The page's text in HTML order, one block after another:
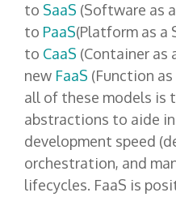
to SaaS (Software as
to PaaS(Platform as a
to CaaS (Container as
new FaaS (Function
all of these models is
abstractions to aide
development speed
orchestration, and
lifecycles. FaaS is